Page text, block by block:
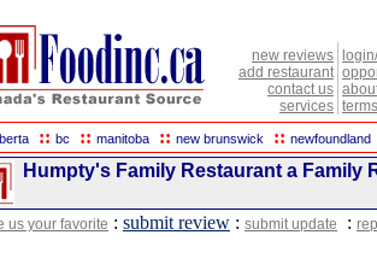
new reviews
add restaurant
contact us
services
:: bc :: manitoba :: new brunswick :: newfoundland
Humpty's Family Restaurant a Family
us your favorite : submit review : submit update :